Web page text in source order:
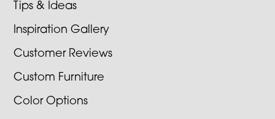
Tips & Ideas
Inspiration Gallery
Customer Reviews
Custom Furniture
Color Options